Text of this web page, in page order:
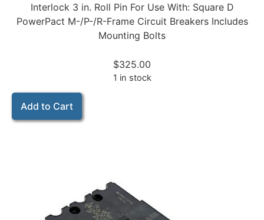
Interlock 3 in. Roll Pin For Use With: Square D
PowerPact M-/P-/R-Frame Circuit Breakers Includes
Mounting Bolts
$325.00
1 in stock
Add to Cart